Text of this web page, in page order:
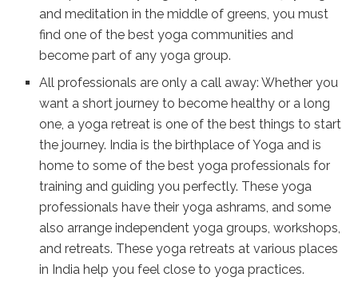
and meditation in the middle of greens, you must
find one of the best yoga communities and
become part of any yoga group.
All professionals are only a call away: Whether you
want a short journey to become healthy or a long
one, a yoga retreat is one of the best things to start
the journey. India is the birthplace of Yoga and is
home to some of the best yoga professionals for
training and guiding you perfectly. These yoga
professionals have their yoga ashrams, and some
also arrange independent yoga groups, workshops,
and retreats. These yoga retreats at various places
in India help you feel close to yoga practices.